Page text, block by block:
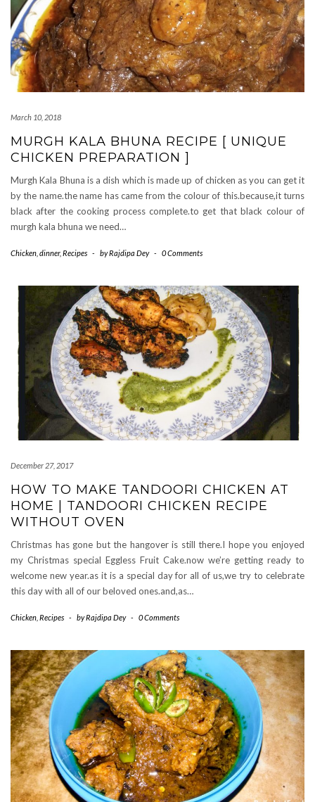
March 10, 2018
MURGH KALA BHUNA RECIPE [ UNIQUE
CHICKEN PREPARATION ]
Murgh Kala Bhuna is a dish which is made up of chicken as you can get it
by the name.the name has came from the colour of this.because,it turns
black after the cooking process complete.to get that black colour of
murgh kala bhuna we need…
Chicken dinner, Recipes - byRajdipa Dey - 0 Comments
December 27, 2017
HOW TO MAKE TANDOORI CHICKEN AT
HOME | TANDOORI CHICKEN RECIPE
WITHOUT OVEN
Christmas has gone but the hangover is still there.I hope you enjoyed
my Christmas special Eggless Fruit Cake.now we’re getting ready to
welcome new year.as it is a special day for all of us,we try to celebrate
this day with all of our beloved ones.and,as…
Chicken Recipes - byRajdipa Dey - 0 Comments